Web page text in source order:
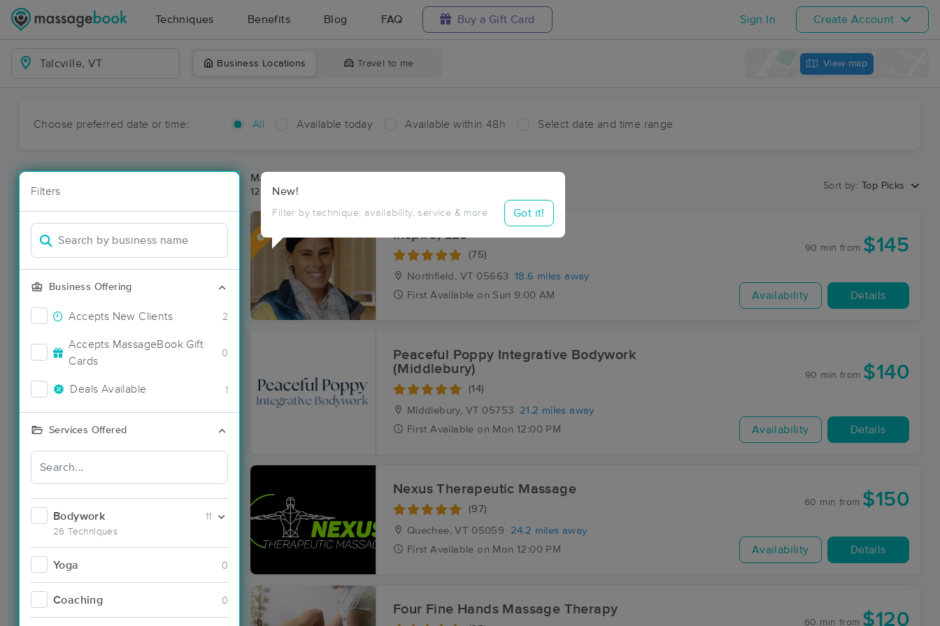
Techniques Benefits Blog FAQ Buy a Gift Card Sign In Create Account
Business Locations Travel to me View map
Choose preferred date or time: All Available today Available within 48h Select date and time range
Filters
Business Offering
Accepts New Clients 2
Accepts MassageBook Gift
Cards
0
Deals Available 1
Services Offered
Bodywork
26 Techniques
11
Yoga 0
Coaching 0
New!
Filter by technique, availability, service & more Got it!
Massage Places Near Me in Talcville
12 massage results in Talcville, VT
Sort by: Top Picks
Inspire, LLC
(75)
Northfield, VT 05663 18.6 miles away
First Available on Sun 9:00 AM
90 min from $145
Availability Details
Peaceful Poppy Integrative Bodywork
(Middlebury)
(14)
Middlebury, VT 05753
21.2 miles away
First Available on Mon 12:00 PM
90 min from $140
Availability Details
Nexus Therapeutic Massage
(97)
Quechee, VT 05059
24.2 miles away
First Available on Mon 12:00 PM
60 min from $150
Availability Details
Four Fine Hands Massage Therapy
60 min from $120